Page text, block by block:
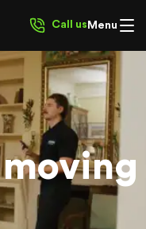
Call us Menu